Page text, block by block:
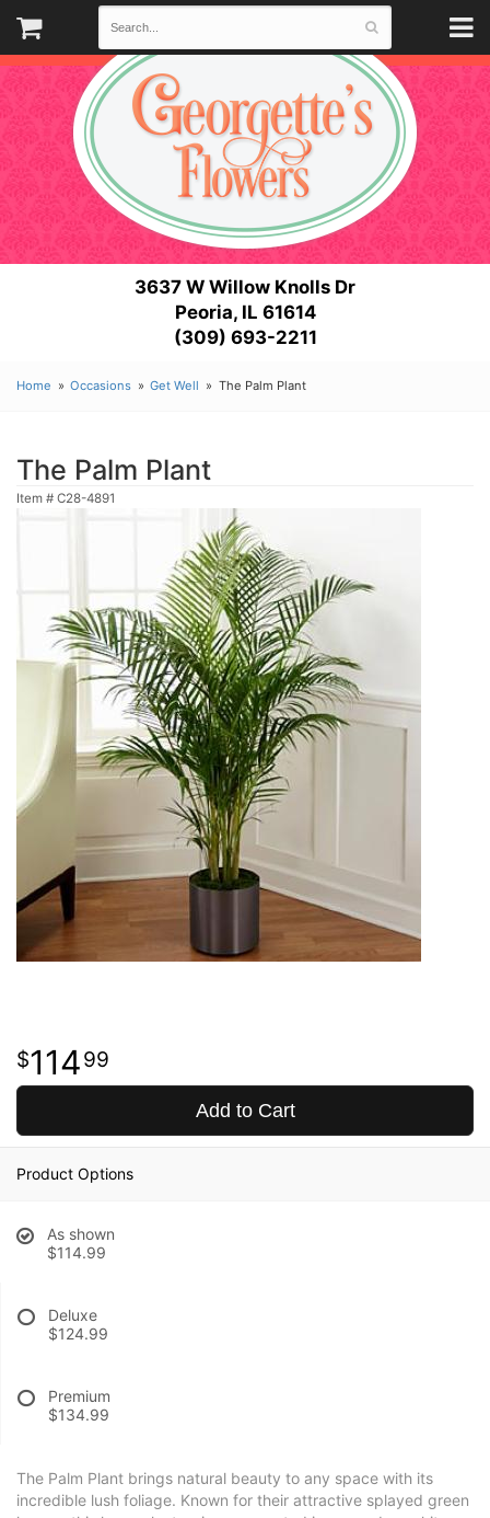
3637 W Willow Knolls Dr
Peoria, IL 61614
(309) 693-2211
Home Occasions Get Well The Palm Plant
The Palm Plant
Item # C28-4891
11499
Add to Cart
Product Options
As shown
$114.99
Deluxe
$124.99
Premium
$134.99
The Palm Plant brings natural beauty to any space with its
incredible lush foliage. Known for their attractive splayed green